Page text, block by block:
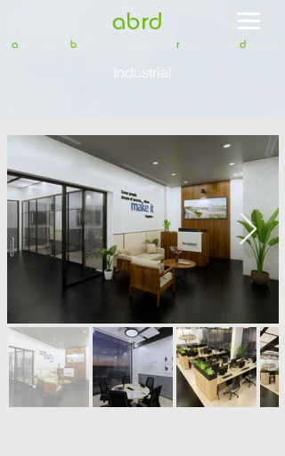
abrd
a telier forb uilt - environmentr d
Industrial